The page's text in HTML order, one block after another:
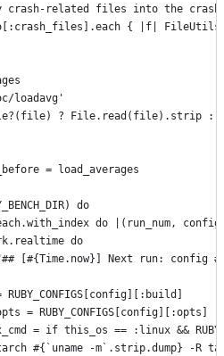
crash-related files into the crash
{ |f|
loadavg'
? File.read(file).strip :
= load_averages
do
do |(run_num,
do
[#{Time.now}] Next run: config
RUBY_CONFIGS[config][:build]
= RUBY_CONFIGS[config][:opts]
= if this_os == :linux &&
#{`uname -m`.strip.dump} -R